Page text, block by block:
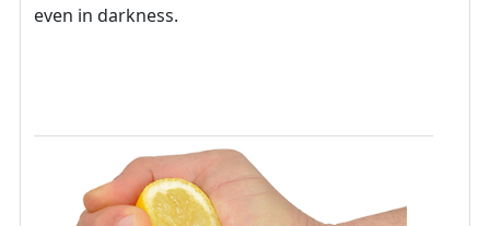
even in darkness.